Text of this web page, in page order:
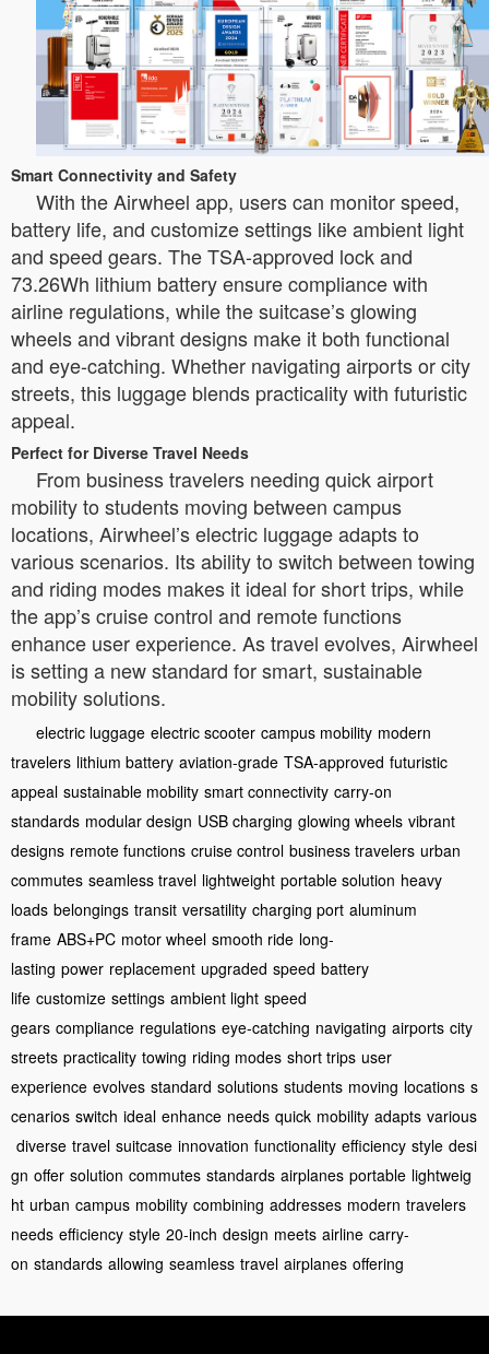
Smart Connectivity and Safety
With the Airwheel app, users can monitor speed,
battery life, and customize settings like ambient light
and speed gears. The TSA-approved lock and
73.26Wh lithium battery ensure compliance with
airline regulations, while the suitcase’s glowing
wheels and vibrant designs make it both functional
and eye-catching. Whether navigating airports or city
streets, this luggage blends practicality with futuristic
appeal.
Perfect for Diverse Travel Needs
From business travelers needing quick airport
mobility to students moving between campus
locations, Airwheel’s electric luggage adapts to
various scenarios. Its ability to switch between towing
and riding modes makes it ideal for short trips, while
the app’s cruise control and remote functions
enhance user experience. As travel evolves, Airwheel
is setting a new standard for smart, sustainable
mobility solutions.
electric luggage electric scooter campus mobility modern
travelers lithium battery aviation-grade TSA-approved futuristic
appeal sustainable mobility smart connectivity carry-on
standards modular design USB charging glowing wheels vibrant
designs remote functions cruise control business travelers urban
commutes seamless travel lightweight portable solution heavy
loads belongings transit versatility charging port aluminum
frame ABS+PC motor wheel smooth ride long-
lasting power replacement upgraded speed battery
life customize settings ambient light speed
gears compliance regulations eye-catching navigating airports city
streets practicality towing riding modes short trips user
experience evolves standard solutions students moving locations s
cenarios switch ideal enhance needs quick mobility adapts various
diverse travel suitcase innovation functionality efficiency style desi
gn offer solution commutes standards airplanes portable lightweig
ht urban campus mobility combining addresses modern travelers
needs efficiency style 20-inch design meets airline carry-
on standards allowing seamless travel airplanes offering